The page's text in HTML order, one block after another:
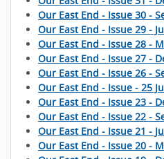
Our East End - Issue 30 -
Our East End - Issue 29 -
Our East End - Issue 28 -
Our East End - Issue 27 -
Our East End - Issue 26 -
Our East End - Issue - 25
Our East End - Issue 23 -
Our East End - Issue 22 -
Our East End - Issue 21 -
Our East End - Issue 20 -